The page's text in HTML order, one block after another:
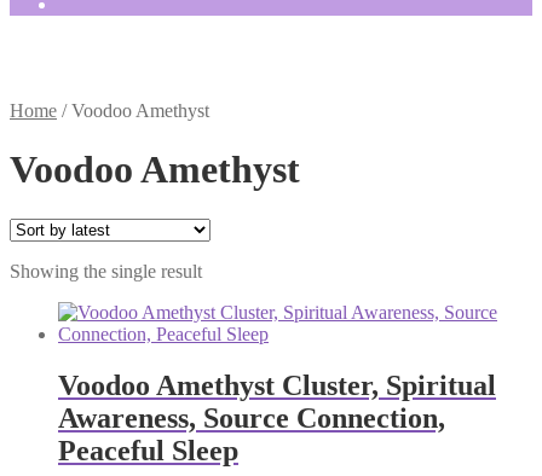
Home /Voodoo Amethyst
Voodoo Amethyst
Showing the single result
Voodoo Amethyst Cluster, Spiritual
Awareness, Source Connection,
Peaceful Sleep